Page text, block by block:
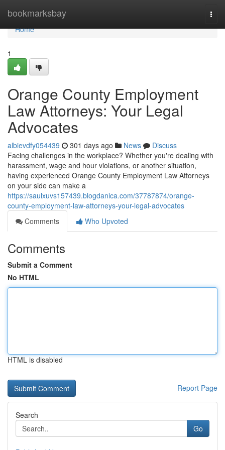
bookmarksbay
Home
Home
1
Orange County Employment
Law Attorneys: Your Legal
Advocates
albievdfy054439 301 days ago News
Discuss
Facing challenges in the workplace? Whether you're dealing with
harassment, wage and hour violations, or another situation,
having experienced Orange County Employment Law Attorneys
on your side can make a
https://saulxuvs157439.blogdanica.com/37787874/orange-
county-employment-law-attorneys-your-legal-advocates
Comments
Who Upvoted
Comments
Submit a Comment
No HTML
HTML is disabled
Report Page
Search
Go